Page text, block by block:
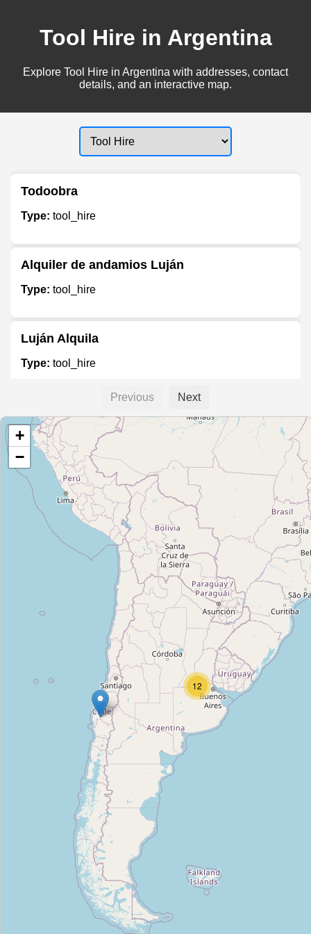
Tool Hire in Argentina
Explore Tool Hire in Argentina with addresses, contact
details, and an interactive map.
Todoobra
Type: tool_hire
Alquiler de andamios Luján
Type: tool_hire
Luján Alquila
Type: tool_hire
Type:tool_hire
Unnamed
Type: tool_hire
Andamios Gaona
Alquilar Equipos y Herramientas
tool_hire
Alquilo Todo
tool_hire
Torneria del valle
tool_hire
Previous Next
12
+
−